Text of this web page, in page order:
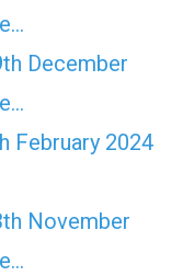
December
February 2024
November